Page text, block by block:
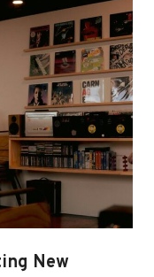
New